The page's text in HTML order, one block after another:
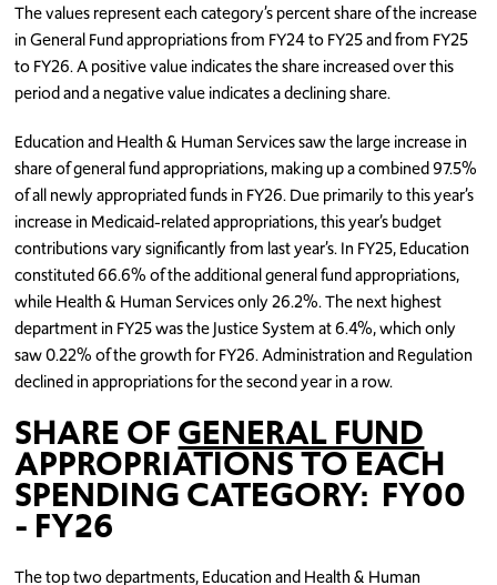
The values represent each category’s percent share of the increase
in General Fund appropriations from FY24 to FY25 and from FY25
to FY26. A positive value indicates the share increased over this
period and a negative value indicates a declining share.
Education and Health & Human Services saw the large increase in
share of general fund appropriations, making up a combined 97.5%
of all newly appropriated funds in FY26. Due primarily to this year’s
increase in Medicaid-related appropriations, this year’s budget
contributions vary significantly from last year’s. In FY25, Education
constituted 66.6% of the additional general fund appropriations,
while Health & Human Services only 26.2%. The next highest
department in FY25 was the Justice System at 6.4%, which only
saw 0.22% of the growth for FY26. Administration and Regulation
declined in appropriations for the second year in a row.
SHARE OFGENERAL FUND
APPROPRIATIONS TO EACH
SPENDING CATEGORY: FY00
- FY26
The top two departments, Education and Health & Human